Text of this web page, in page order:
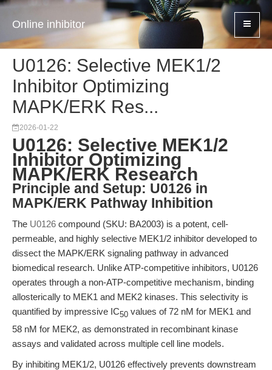
Online inhibitor
U0126: Selective MEK1/2
Inhibitor Optimizing
MAPK/ERK Res...
2026-01-22
U0126: Selective MEK1/2
Inhibitor Optimizing
MAPK/ERK Research
Principle and Setup: U0126 in
MAPK/ERK Pathway Inhibition
The U0126 compound (SKU: BA2003) is a potent, cell-
permeable, and highly selective MEK1/2 inhibitor developed to
dissect the MAPK/ERK signaling pathway in advanced
biomedical research. Unlike ATP-competitive inhibitors, U0126
operates through a non-ATP-competitive mechanism, binding
allosterically to MEK1 and MEK2 kinases. This selectivity is
quantified by impressive IC50 values of 72 nM for MEK1 and
58 nM for MEK2, as demonstrated in recombinant kinase
assays and validated across multiple cell line models.
By inhibiting MEK1/2, U0126 effectively prevents downstream